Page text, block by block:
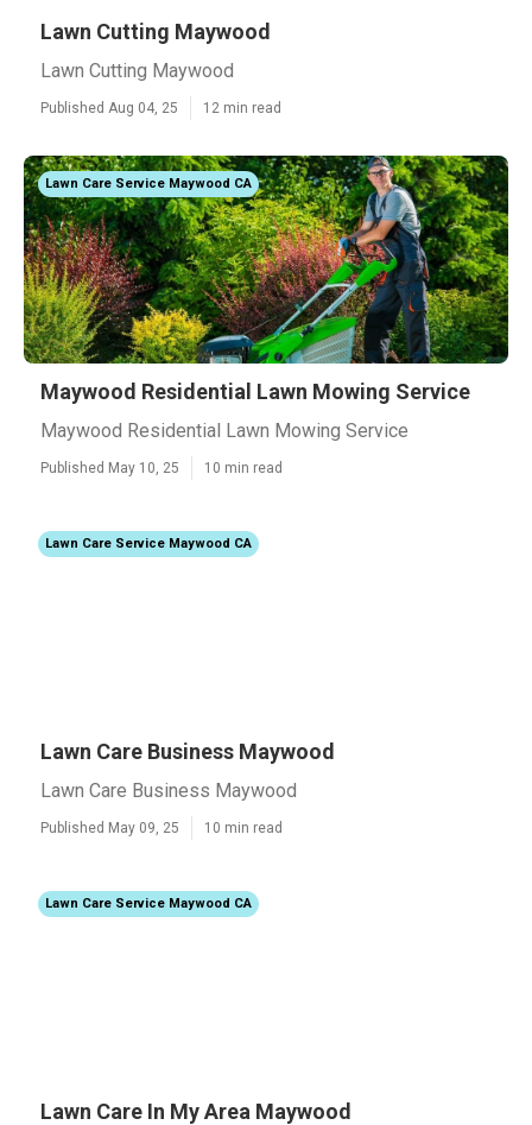
Lawn Cutting Maywood
Lawn Cutting Maywood
Published Aug 04, 25 12 min read
Lawn Care Service Maywood CA
Maywood Residential Lawn Mowing Service
Maywood Residential Lawn Mowing Service
Published May 10, 25 10 min read
Lawn Care Service Maywood CA
Lawn Care Business Maywood
Lawn Care Business Maywood
Published May 09, 25 10 min read
Lawn Care Service Maywood CA
Lawn Care In My Area Maywood